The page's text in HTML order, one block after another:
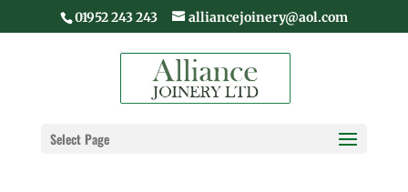
01952 243 243 alliancejoinery@aol.com
Select Page